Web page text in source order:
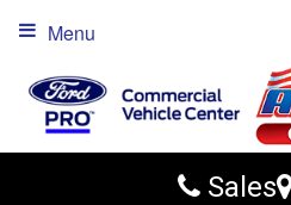
Sales
Menu